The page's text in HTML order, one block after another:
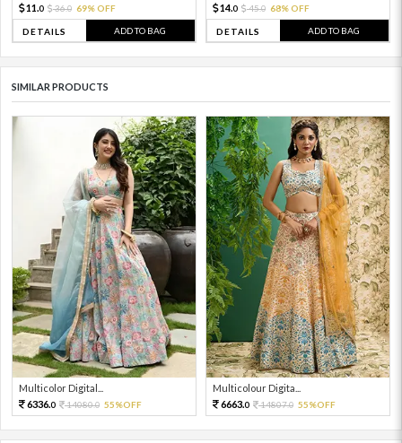
11. 0 36.0 69% OFF
DETAILS ADD TO BAG
14.0 45.0 68% OFF
DETAILS ADD TO BAG
SIMILAR PRODUCTS
Multicolor Digital...
6336.0 14080.0 55%OFF
Multicolour Digita...
6663.0 14807.0 55%OFF